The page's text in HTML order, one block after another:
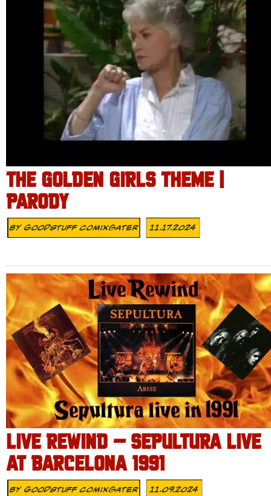
THE GOLDEN GIRLS THEME |
PARODY
ByGoodstuff Comixgater 11.17.2024
LIVE REWIND – SEPULTURA LIVE
AT BARCELONA 1991
ByGoodstuff Comixgater 11.09.2024